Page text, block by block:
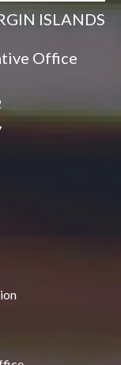
ISLANDS
Office